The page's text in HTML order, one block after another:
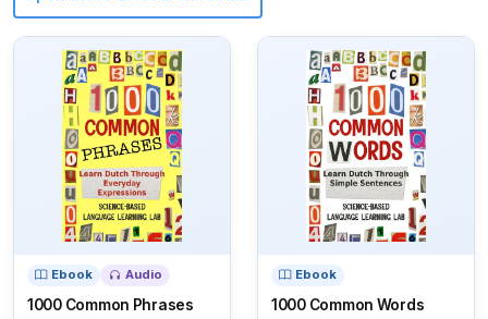
Ebook Audio
1000 Common Phrases
Ebook
1000 Common Words